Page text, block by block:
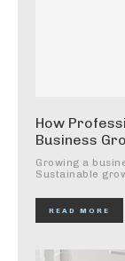
How
Business
Growing a
Sustainable
READ MORE